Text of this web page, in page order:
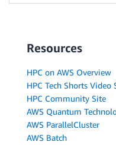
Resources
HPC on AWS Overview
HPC Tech Shorts Video
HPC Community Site
AWS Quantum
AWS ParallelCluster
AWS Batch